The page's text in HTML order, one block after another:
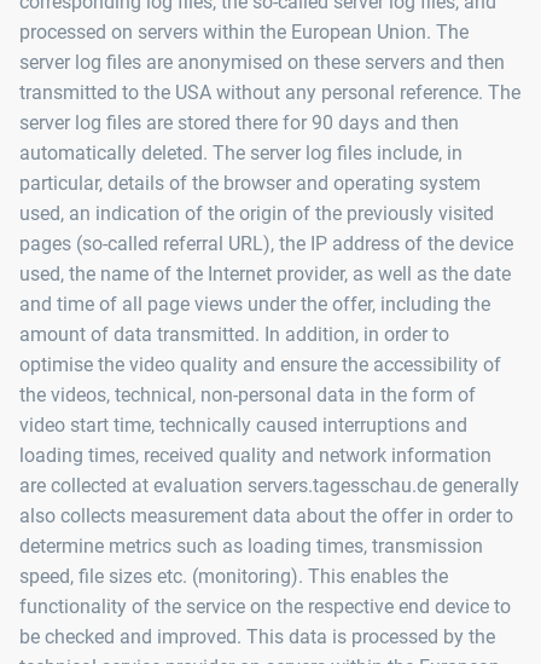
processed on servers within the European Union. The
server log files are anonymised on these servers and then
transmitted to the USA without any personal reference. The
server log files are stored there for 90 days and then
automatically deleted. The server log files include, in
particular, details of the browser and operating system
used, an indication of the origin of the previously visited
pages (so-called referral URL), the IP address of the device
used, the name of the Internet provider, as well as the date
and time of all page views under the offer, including the
amount of data transmitted. In addition, in order to
optimise the video quality and ensure the accessibility of
the videos, technical, non-personal data in the form of
video start time, technically caused interruptions and
loading times, received quality and network information
are collected at evaluation servers.tagesschau.de generally
also collects measurement data about the offer in order to
determine metrics such as loading times, transmission
speed, file sizes etc. (monitoring). This enables the
functionality of the service on the respective end device to
be checked and improved. This data is processed by the